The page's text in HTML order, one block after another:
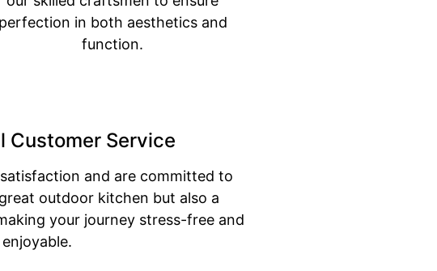
perfection in both aesthetics and
function.
Customer Service
and are committed to
outdoor kitchen but also a
your journey stress-free and
enjoyable.